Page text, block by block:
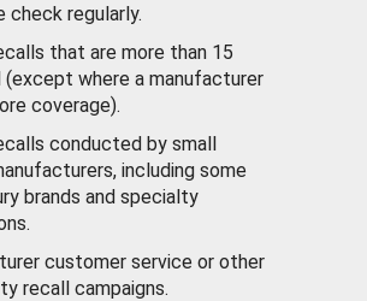
check regularly.
that are more than 15
(except where a manufacturer
coverage).
conducted by small
including some
brands and specialty
customer service or other
recall campaigns.